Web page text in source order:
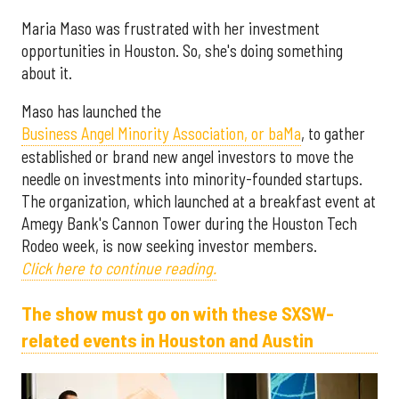
Maria Maso was frustrated with her investment
opportunities in Houston. So, she's doing something
about it.
Maso has launched the
Business Angel Minority Association, or baMa, to gather
established or brand new angel investors to move the
needle on investments into minority-founded startups.
The organization, which launched at a breakfast event at
Amegy Bank's Cannon Tower during the Houston Tech
Rodeo week, is now seeking investor members.
Click here to continue reading.
The show must go on with these SXSW-
related events in Houston and Austin